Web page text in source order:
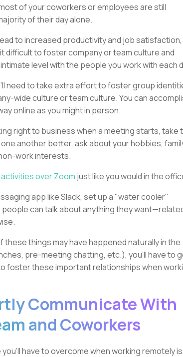
of your coworkers or employees are still
of their day alone.
to increased productivity and job
difficult to foster company or team culture and
level with the people you work with each
need to take extra effort to foster group
wide culture or team culture. You can
online as you might in person.
right to business when a meeting starts, take
another better, ask about your hobbies,
work interests.
over Zoom just like you would in the
app like Slack, set up a "water cooler"
people can talk about anything they
these things may have happened naturally in the
pre-meeting chatting, etc.), you’ll have to
foster these important relationships when
Communicate With
and Coworkers
have to overcome when working remotely is